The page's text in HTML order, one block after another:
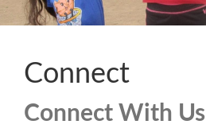
Connect
Connect With Us